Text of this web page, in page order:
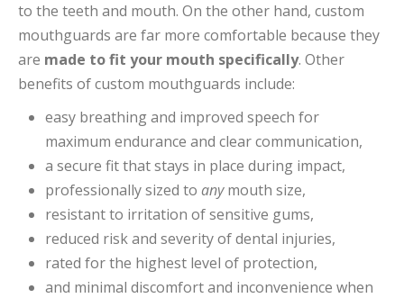
to the teeth and mouth. On the other hand, custom
mouthguards are far more comfortable because they
are made to fit your mouth specifically. Other
benefits of custom mouthguards include:
easy breathing and improved speech for
maximum endurance and clear communication,
a secure fit that stays in place during impact,
professionally sized to anymouth size,
resistant to irritation of sensitive gums,
reduced risk and severity of dental injuries,
rated for the highest level of protection,
and minimal discomfort and inconvenience when